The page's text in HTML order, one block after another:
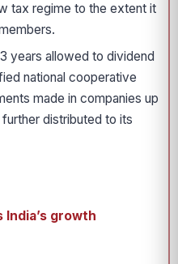
tax regime to the extent it
years allowed to dividend
national cooperative
made in companies up
distributed to its
growth